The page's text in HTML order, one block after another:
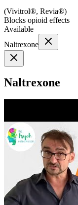
(Vivitrol®, Revia®)
Blocks opioid effects
Available
Naltrexone
Naltrexone